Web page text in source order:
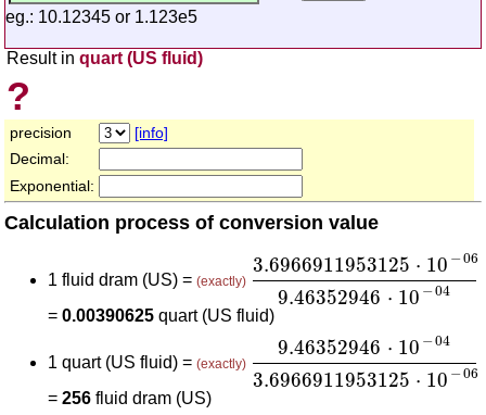
eg.: 10.12345 or 1.123e5
Result in quart (US fluid)
?
precision
[info]
Decimal:
Exponential:
Calculation process of conversion value
1 fluid dram (US) = (exactly)
3.6966911953125 ⋅ 10 −06
9.46352946 ⋅ 10 −04
3.6966911953125 10 06
= 0.00390625 quart (US fluid)
1 quart (US fluid) = (exactly)
9.46352946 ⋅ 10 −04
3.6966911953125 ⋅ 10 −06
9.46352946 ⋅ 10 04
= 256 fluid dram (US)